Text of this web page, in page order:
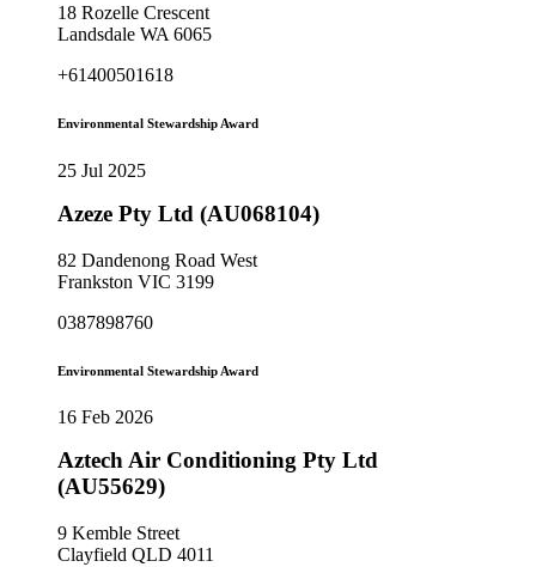
18 Rozelle Crescent
Landsdale WA 6065
+61400501618
Environmental Stewardship Award
25 Jul 2025
Azeze Pty Ltd (AU068104)
82 Dandenong Road West
Frankston VIC 3199
0387898760
Environmental Stewardship Award
16 Feb 2026
Aztech Air Conditioning Pty Ltd
(AU55629)
9 Kemble Street
Clayfield QLD 4011